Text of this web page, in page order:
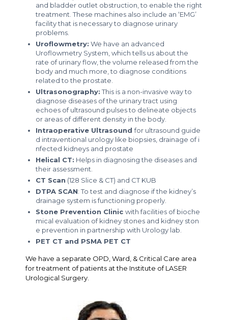
and bladder outlet obstruction, to enable the right
treatment. These machines also include an ‘EMG’
facility that is necessary to diagnose urinary
problems.
Uroflowmetry: We have an advanced
Uroflowmetry System, which tells us about the
rate of urinary flow, the volume released from the
body and much more, to diagnose conditions
related to the prostate.
Ultrasonography:This is a non-invasive way to
diagnose diseases of the urinary tract using
echoes of ultrasound pulses to delineate objects
or areas of different density in the body.
Intraoperative Ultrasoundfor ultrasound guide
d intraventional urology like biopsies, drainage of i
nfected kidneys and prostate
Helical CT: Helps in diagnosing the diseases and
their assessment.
CT Scan (128 Slice & CT) and CT KUB
DTPA SCAN: To test and diagnose if the kidney’s
drainage system is functioning properly.
Stone Prevention Clinic with facilities of bioche
mical evaluation of kidney stones and kidney ston
e prevention in partnership with Urology lab.
PET CT and PSMA PET CT
We have a separate OPD, Ward, & Critical Care area
for treatment of patients at the Institute of LASER
Urological Surgery.